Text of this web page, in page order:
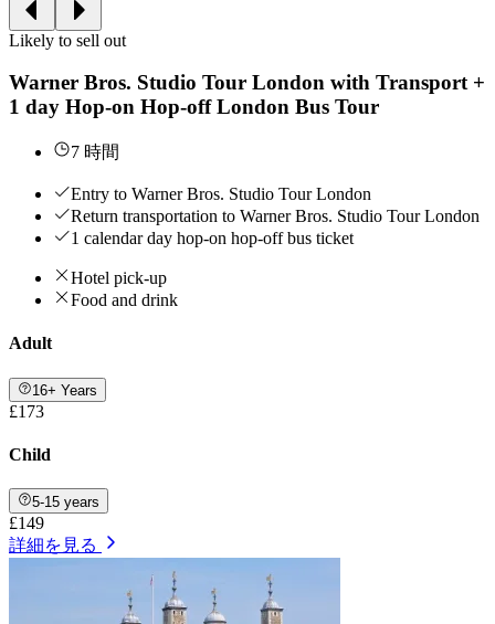
Likely to sell out
Warner Bros. Studio Tour London with Transport +
1 day Hop-on Hop-off London Bus Tour
7 時間
Entry to Warner Bros. Studio Tour London
Return transportation to Warner Bros. Studio Tour London
1 calendar day hop-on hop-off bus ticket
Hotel pick-up
Food and drink
Adult
16+ Years
£173
Child
5-15 years
£149
詳細を見る